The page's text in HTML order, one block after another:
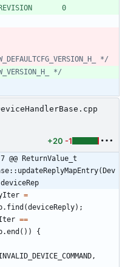
0
*/
*/
+20 -1
@@ ReturnValue_t
=
. find (deviceReply) ;
==
.end ( ) ) {
,